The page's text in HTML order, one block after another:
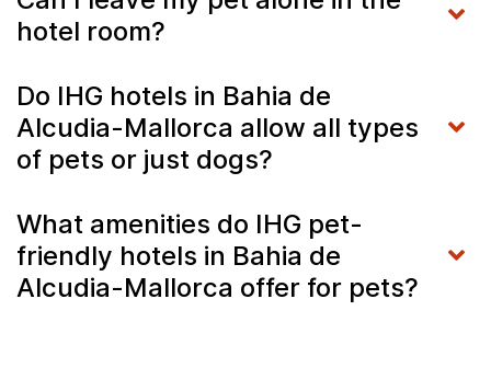
hotel room?
Do IHG hotels in Bahia de
Alcudia-Mallorca allow all types
of pets or just dogs?
What amenities do IHG pet-
friendly hotels in Bahia de
Alcudia-Mallorca offer for pets?